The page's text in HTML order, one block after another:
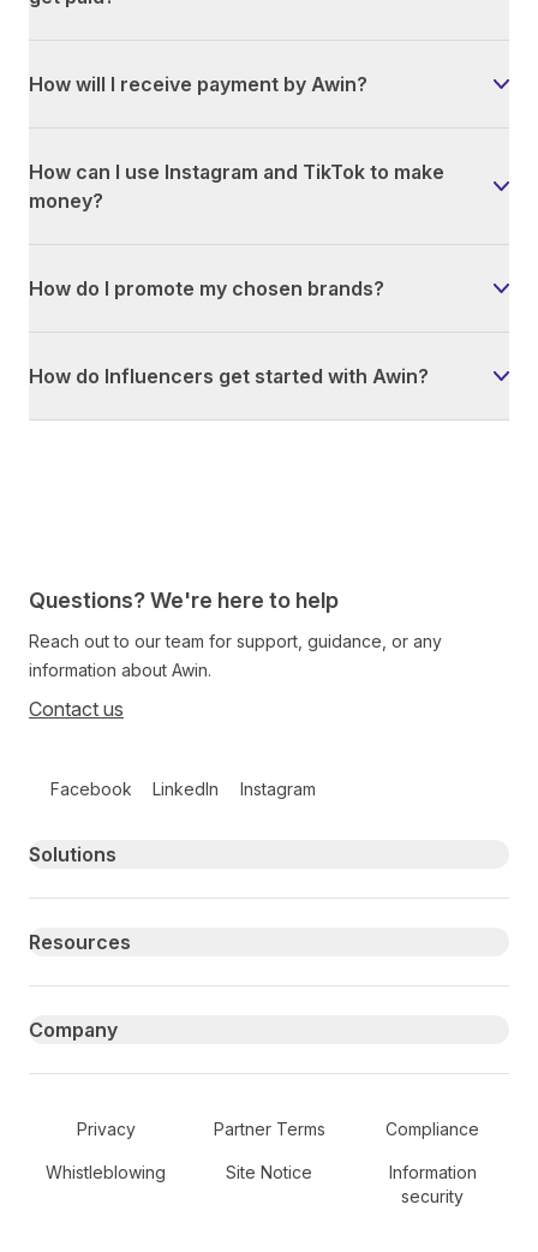
How will I receive payment by Awin?
How can I use Instagram and TikTok to make
money?
How do I promote my chosen brands?
How do Influencers get started with Awin?
Questions? We're here to help
Reach out to our team for support, guidance, or any
information about Awin.
Contact us
Facebook LinkedIn Instagram
Primary footer navigation
Solutions
Resources
Company
Secondary Footer Navigation
Privacy Partner Terms Compliance
Whistleblowing Site Notice
Information
security